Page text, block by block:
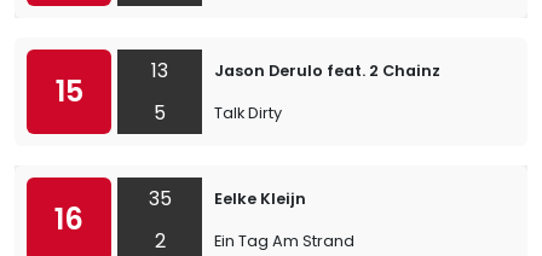
15
13
5
Jason Derulo feat. 2 Chainz
Talk Dirty
16
35
2
Eelke Kleijn
Ein Tag Am Strand